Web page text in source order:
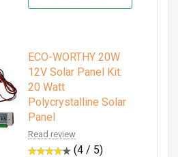
ECO-WORTHY 20W
12V Solar Panel Kit:
20 Watt
Polycrystalline Solar
Panel
Read review
(4 / 5)